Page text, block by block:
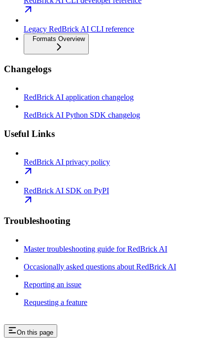
Legacy RedBrick AI CLI reference
Formats Overview
Changelogs
RedBrick AI application changelog
RedBrick AI Python SDK changelog
Useful Links
RedBrick AI privacy policy
RedBrick AI SDK on PyPI
Troubleshooting
Master troubleshooting guide for RedBrick AI
Occasionally asked questions about RedBrick AI
Reporting an issue
Requesting a feature
On this page